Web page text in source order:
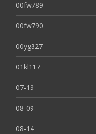
00fw789
00fw790
00yg827
01kl117
07-13
08-09
08-14